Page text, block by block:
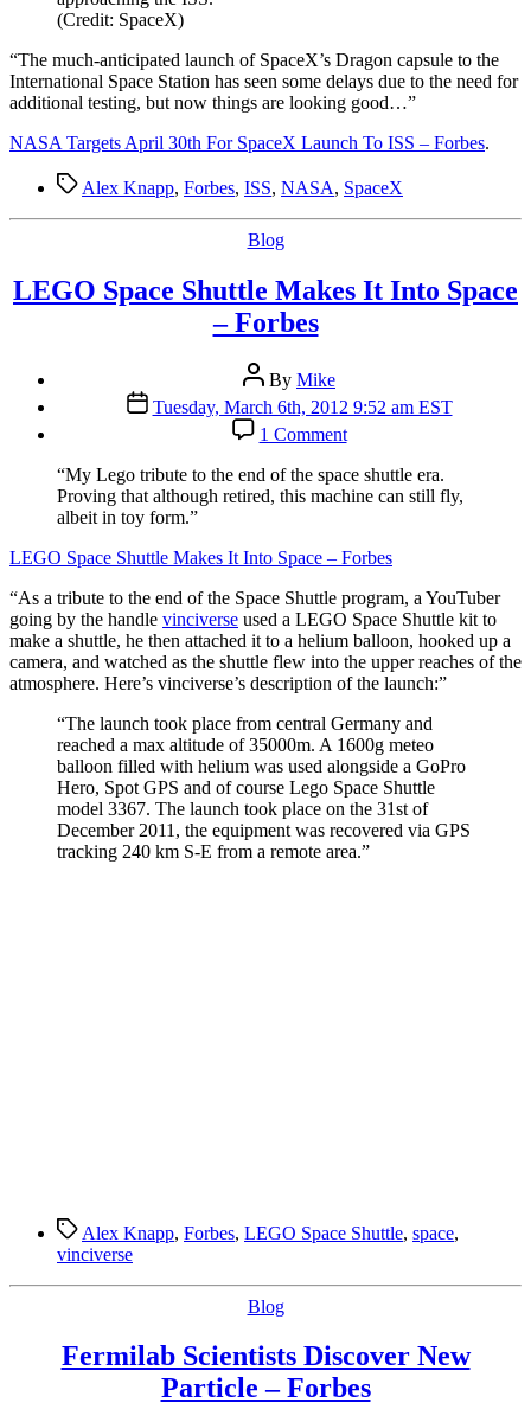
To
ISS
–
(Credit: SpaceX)
“The much-anticipated launch of SpaceX’s Dragon capsule to the
International Space Station has seen some delays due to the need for
additional testing, but now things are looking good…”
NASA Targets April 30th For SpaceX Launch To ISS – Forbes.
TagsAlex Knapp, Forbes, ISS, NASA, SpaceX
Categories
Blog
LEGO Space Shuttle Makes It Into Space
– Forbes
Post
author
By Mike
Post
date
Tuesday, March 6th, 2012 9:52 am EST
1 Commenton
LEGO
Space
Shuttle
Into
–
Forbes
“My Lego tribute to the end of the space shuttle era.
Proving that although retired, this machine can still fly,
albeit in toy form.”
LEGO Space Shuttle Makes It Into Space – Forbes
“As a tribute to the end of the Space Shuttle program, a YouTuber
going by the handle vinciverse used a LEGO Space Shuttle kit to
make a shuttle, he then attached it to a helium balloon, hooked up a
camera, and watched as the shuttle flew into the upper reaches of the
atmosphere. Here’s vinciverse’s description of the launch:”
“The launch took place from central Germany and
reached a max altitude of 35000m. A 1600g meteo
balloon filled with helium was used alongside a GoPro
Hero, Spot GPS and of course Lego Space Shuttle
model 3367. The launch took place on the 31st of
December 2011, the equipment was recovered via GPS
tracking 240 km S-E from a remote area.”
TagsAlex Knapp, Forbes, LEGO Space Shuttle, space,
vinciverse
Categories
Blog
Fermilab Scientists Discover New
Particle – Forbes